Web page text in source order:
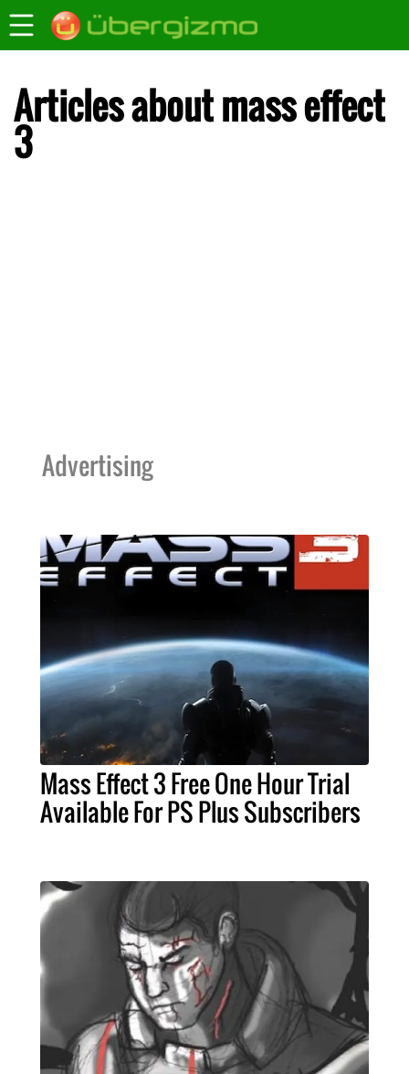
Articles about mass effect
3
Advertising
Mass Effect 3 Free One Hour Trial
Available For PS Plus Subscribers